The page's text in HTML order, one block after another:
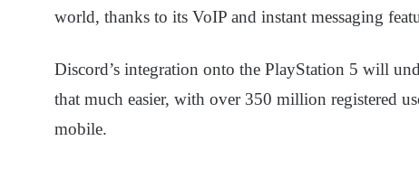
world, thanks to its VoIP and instant messaging
Discord’s integration onto the PlayStation 5 will
that much easier, with over 350 million registered
mobile.